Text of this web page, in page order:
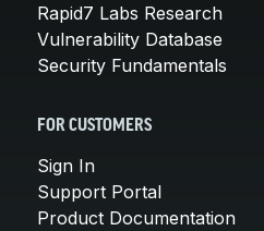
Rapid7 Labs Research
Vulnerability Database
Security Fundamentals
FOR CUSTOMERS
Sign In
Support Portal
Product Documentation